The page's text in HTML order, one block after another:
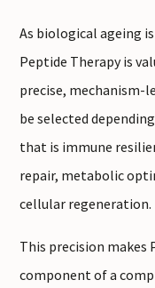
As biological ageing
Peptide Therapy is
precise, mechanism-
be selected
that is immune
repair, metabolic
cellular regeneration.
This precision makes
component of a